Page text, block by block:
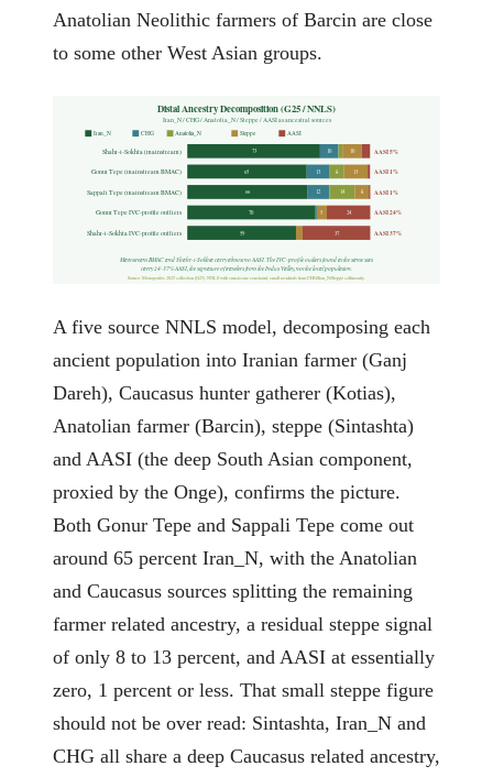
Anatolian Neolithic farmers of Barcin are close
to some other West Asian groups.
Distal Ancestry Decomposition (G25 / NNLS)
Iran_N / CHG / Anatolia_N / Steppe / AASI as ancestral sources
Iran_N CHG Anatolia_N Steppe AASI
Shahr-i-Sokhta (mainstream) 73 10 10 AASI 5%
Gonur Tepe (mainstream BMAC) 65 13 8 13 AASI 1%
Sappali Tepe (mainstream BMAC) 66 12 14 8 AASI 1%
Gonur Tepe IVC-profile outliers 70 5 24 AASI 24%
Shahr-i-Sokhta IVC-profile outliers 59 37 AASI 37%
Mainstream BMAC and Shahr-i-Sokhta carry almost no AASI. The IVC-profile outliers found at the same sites
carry 24-37% AASI, the signature of travelers from the Indus Valley, not the local population.
Source: Moriopoulos 2025 collection (G25). NNLS with sum-to-one constraint; small residuals from CHG/Iran_N/Steppe collinearity.
A five source NNLS model, decomposing each
ancient population into Iranian farmer (Ganj
Dareh), Caucasus hunter gatherer (Kotias),
Anatolian farmer (Barcin), steppe (Sintashta)
and AASI (the deep South Asian component,
proxied by the Onge), confirms the picture.
Both Gonur Tepe and Sappali Tepe come out
around 65 percent Iran_N, with the Anatolian
and Caucasus sources splitting the remaining
farmer related ancestry, a residual steppe signal
of only 8 to 13 percent, and AASI at essentially
zero, 1 percent or less. That small steppe figure
should not be over read: Sintashta, Iran_N and
CHG all share a deep Caucasus related ancestry,